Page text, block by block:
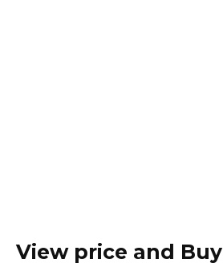
View price and Buy